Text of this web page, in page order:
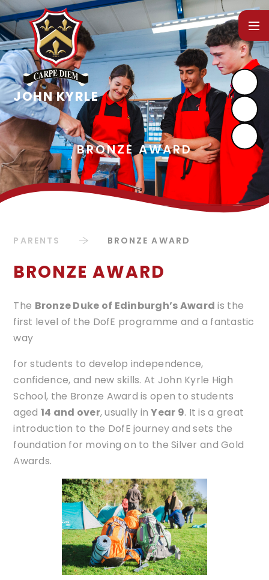
Skip to content ↓
PARENTS BRONZE AWARD
BRONZE AWARD
The Bronze Duke of Edinburgh’s Award is the
first level of the DofE programme and a fantastic
way
for students to develop independence,
confidence, and new skills. At John Kyrle High
School, the Bronze Award is open to students
aged 14 and over, usually inYear 9. It is a great
introduction to the DofE journey and sets the
foundation for moving on to the Silver and Gold
Awards.